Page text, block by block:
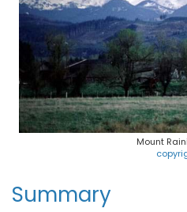
Mount
Summary